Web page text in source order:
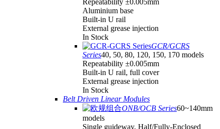
Repeatability ±0.005mm
Aluminium base
Built-in U rail
External grease injection
In Stock
GCR/GCRS
Series40, 50, 80, 120, 150, 170 models
Repeatability ±0.005mm
Built-in U rail, full cover
External grease injection
In Stock
Belt Driven Linear Modules
ONB/OCB Series60~140mm
models
Single guideway, Half/Fully-Enclosed